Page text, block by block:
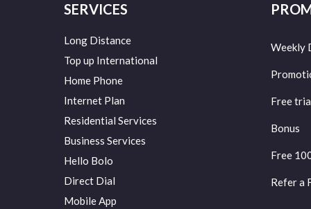
SERVICES
Long Distance
Top up International
Home Phone
Internet Plan
Residential Services
Business Services
Hello Bolo
Direct Dial
Mobile App
Weekly
Free
Bonus
Free
Refer a